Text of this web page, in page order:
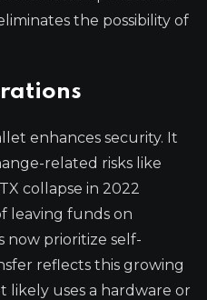
the possibility of
enhances security. It
related risks like
collapse in 2022
leaving funds on
now prioritize self-
reflects this growing
likely uses a hardware or